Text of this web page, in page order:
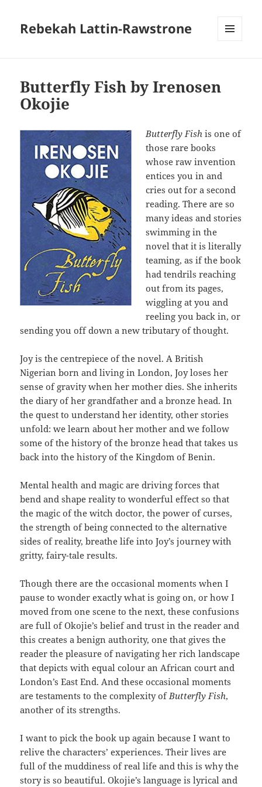
Rebekah Lattin-Rawstrone
Butterfly Fish by Irenosen
Okojie
Butterfly Fish is one of
those rare books
whose raw invention
entices you in and
cries out for a second
reading. There are so
many ideas and stories
swimming in the
novel that it is literally
teaming, as if the book
had tendrils reaching
out from its pages,
wiggling at you and
reeling you back in, or
sending you off down a new tributary of thought.
Joy is the centrepiece of the novel. A British
Nigerian born and living in London, Joy loses her
sense of gravity when her mother dies. She inherits
the diary of her grandfather and a bronze head. In
the quest to understand her identity, other stories
unfold: we learn about her mother and we follow
some of the history of the bronze head that takes us
back into the history of the Kingdom of Benin.
Mental health and magic are driving forces that
bend and shape reality to wonderful effect so that
the magic of the witch doctor, the power of curses,
the strength of being connected to the alternative
sides of reality, breathe life into Joy’s journey with
gritty, fairy-tale results.
Though there are the occasional moments when I
pause to wonder exactly what is going on, or how I
moved from one scene to the next, these confusions
are full of Okojie’s belief and trust in the reader and
this creates a benign authority, one that gives the
reader the pleasure of navigating her rich landscape
that depicts with equal colour an African court and
London’s East End. And these occasional moments
are testaments to the complexity ofButterfly Fish,
another of its strengths.
I want to pick the book up again because I want to
relive the characters’ experiences. Their lives are
full of the muddiness of real life and this is why the
story is so beautiful. Okojie’s language is lyrical and